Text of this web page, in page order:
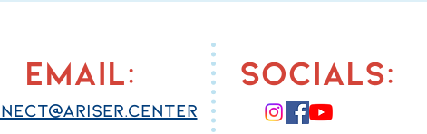
email: socials: